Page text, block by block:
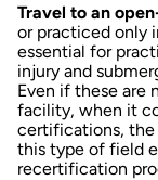
Travel to an
or practiced only
essential for
injury and
Even if these are
facility, when it
certifications, the
this type of field
recertification